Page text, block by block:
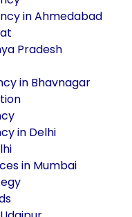
in Ahmedabad
Pradesh
in Bhavnagar
in Delhi
in Mumbai